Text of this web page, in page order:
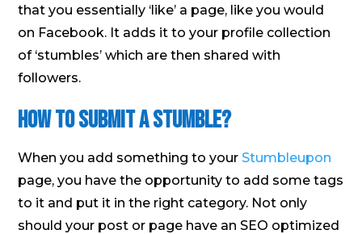
that you essentially ‘like’ a page, like you would
on Facebook. It adds it to your profile collection
of ‘stumbles’ which are then shared with
followers.
How to submit a Stumble?
When you add something to your Stumbleupon
page, you have the opportunity to add some tags
to it and put it in the right category. Not only
should your post or page have an SEO optimized